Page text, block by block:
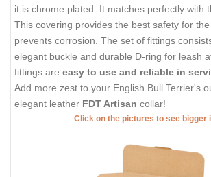
it is chrome plated. It matches perfectly with
This covering provides the best safety for
prevents corrosion. The set of fittings
elegant buckle and durable D-ring for leash
fittings are easy to use and reliable in
Add more zest to your English Bull Terrier's
elegant leather FDT Artisan collar!
Click on the pictures to see bigger